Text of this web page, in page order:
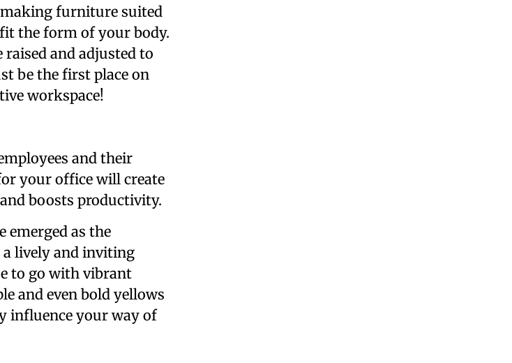
making furniture suited
the form of your body.
and adjusted to
be the first place on
workspace!
and their
your office will create
boosts productivity.
emerged as the
a lively and inviting
to go with vibrant
and even bold yellows
influence your way of